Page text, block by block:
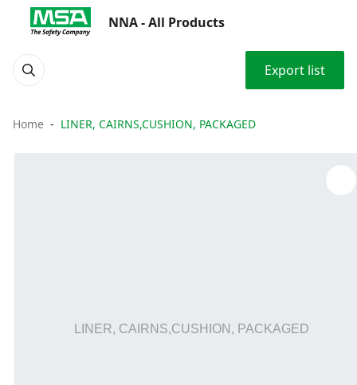
NNA - All Products
Export list
Home LINER, CAIRNS,CUSHION, PACKAGED